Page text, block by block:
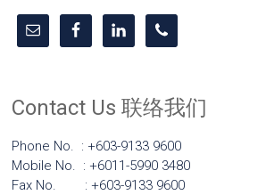
Contact Us 联络我们
Phone No. : +603-9133 9600
Mobile No. : +6011-5990 3480
Fax No. : +603-9133 9600